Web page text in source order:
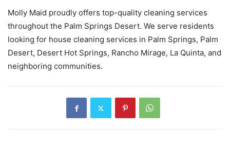
Molly Maid proudly offers top-quality cleaning services
throughout the Palm Springs Desert. We serve residents
looking for house cleaning services in Palm Springs, Palm
Desert, Desert Hot Springs, Rancho Mirage, La Quinta, and
neighboring communities.